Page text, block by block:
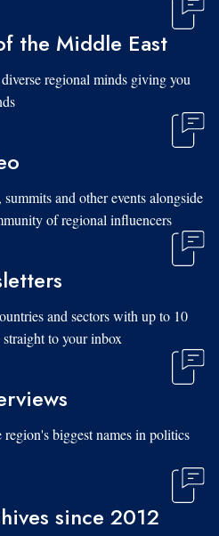
the Middle East
regional minds giving you
and other events alongside
of regional influencers.
and sectors with up to 10
to your inbox.
biggest names in politics
since 2012